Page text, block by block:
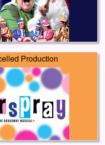
Production